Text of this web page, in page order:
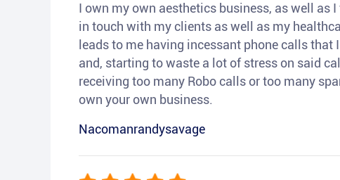
I own my own aesthetics business, as well as
in touch with my clients as well as my
leads to me having incessant phone calls
and, starting to waste a lot of stress on said
receiving too many Robo calls or too many
own your own business.
Nacomanrandysavage